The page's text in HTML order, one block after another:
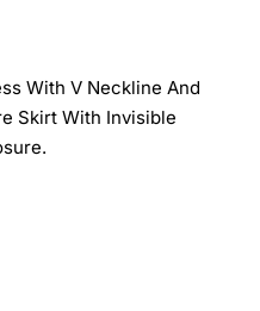
With V Neckline And
Skirt With Invisible